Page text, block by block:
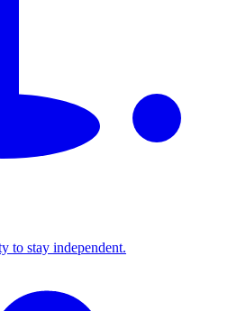
to stay independent.